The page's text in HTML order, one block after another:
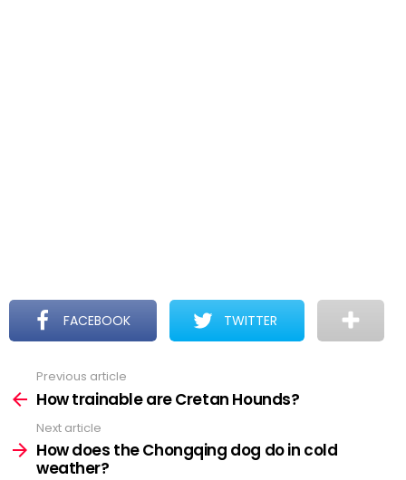
FACEBOOK TWITTER
more
Previous article
How trainable are Cretan Hounds?
Next article
How does the Chongqing dog do in cold
weather?